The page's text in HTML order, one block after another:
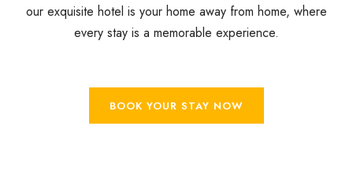
our exquisite hotel is your home away from home, where
every stay is a memorable experience.
BOOK YOUR STAY NOW